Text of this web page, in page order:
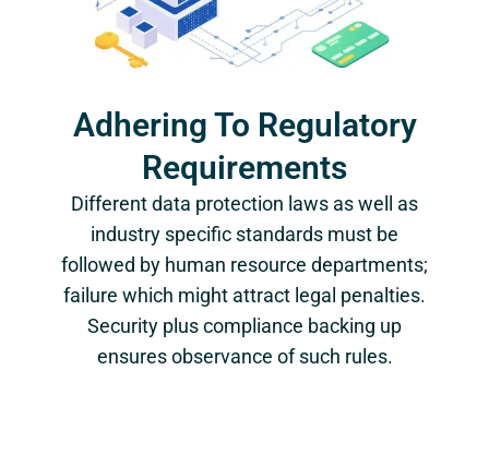
Adhering To Regulatory
Requirements
Different data protection laws as well as
industry specific standards must be
followed by human resource departments;
failure which might attract legal penalties.
Security plus compliance backing up
ensures observance of such rules.